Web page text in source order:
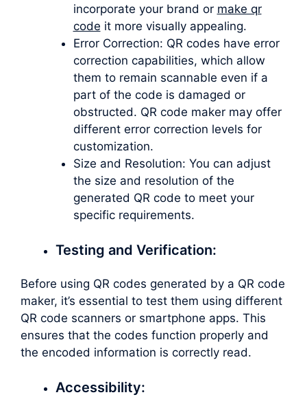
incorporate your brand or make qr
code it more visually appealing.
Error Correction: QR codes have error
correction capabilities, which allow
them to remain scannable even if a
part of the code is damaged or
obstructed. QR code maker may offer
different error correction levels for
customization.
Size and Resolution: You can adjust
the size and resolution of the
generated QR code to meet your
specific requirements.
Testing and Verification:
Before using QR codes generated by a QR code
maker, it’s essential to test them using different
QR code scanners or smartphone apps. This
ensures that the codes function properly and
the encoded information is correctly read.
Accessibility: